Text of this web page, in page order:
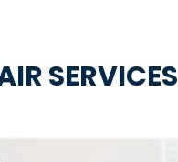
SERVICES